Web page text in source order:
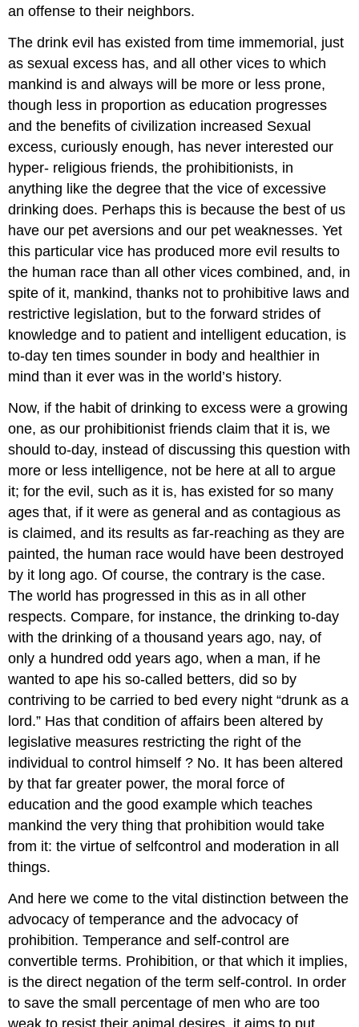
an offense to their neighbors.
The drink evil has existed from time immemorial, just
as sexual excess has, and all other vices to which
mankind is and always will be more or less prone,
though less in proportion as education progresses
and the benefits of civilization increased Sexual
excess, curiously enough, has never interested our
hyper- religious friends, the prohibitionists, in
anything like the degree that the vice of excessive
drinking does. Perhaps this is because the best of us
have our pet aversions and our pet weaknesses. Yet
this particular vice has produced more evil results to
the human race than all other vices combined, and, in
spite of it, mankind, thanks not to prohibitive laws and
restrictive legislation, but to the forward strides of
knowledge and to patient and intelligent education, is
to-day ten times sounder in body and healthier in
mind than it ever was in the world’s history.
Now, if the habit of drinking to excess were a growing
one, as our prohibitionist friends claim that it is, we
should to-day, instead of discussing this question with
more or less intelligence, not be here at all to argue
it; for the evil, such as it is, has existed for so many
ages that, if it were as general and as contagious as
is claimed, and its results as far-reaching as they are
painted, the human race would have been destroyed
by it long ago. Of course, the contrary is the case.
The world has progressed in this as in all other
respects. Compare, for instance, the drinking to-day
with the drinking of a thousand years ago, nay, of
only a hundred odd years ago, when a man, if he
wanted to ape his so-called betters, did so by
contriving to be carried to bed every night “drunk as a
lord.” Has that condition of affairs been altered by
legislative measures restricting the right of the
individual to control himself ? No. It has been altered
by that far greater power, the moral force of
education and the good example which teaches
mankind the very thing that prohibition would take
from it: the virtue of selfcontrol and moderation in all
things.
And here we come to the vital distinction between the
advocacy of temperance and the advocacy of
prohibition. Temperance and self-control are
convertible terms. Prohibition, or that which it implies,
is the direct negation of the term self-control. In order
to save the small percentage of men who are too
weak to resist their animal desires, it aims to put